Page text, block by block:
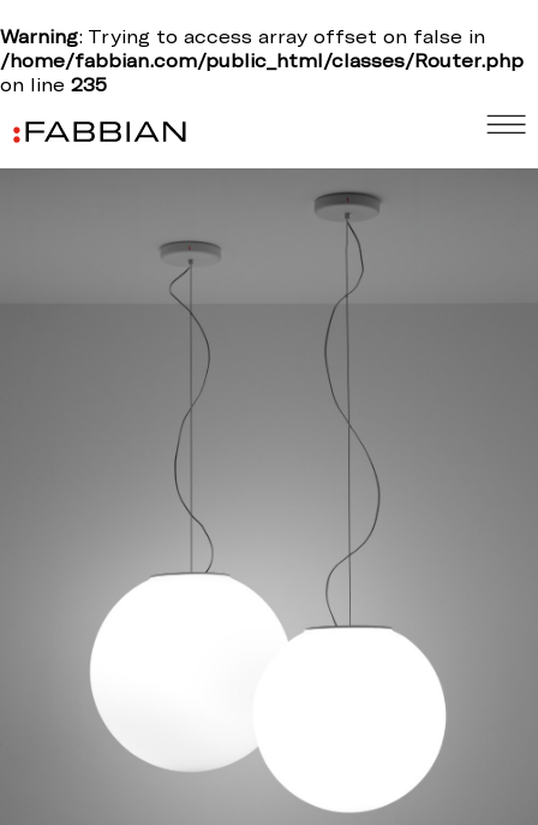
Warning: Trying to access array offset on false in
/home/fabbian.com/public_html/classes/Router.php
on line 235